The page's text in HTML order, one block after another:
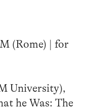
(Rome) | for
University),
he Was: The